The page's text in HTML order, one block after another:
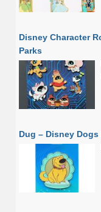
Disney Character
Parks
Dug – Disney